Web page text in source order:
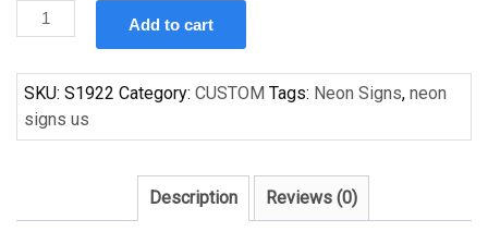
Custom
Seeburg
Handcrafted
Neon
Light
Beerbar
Add to cart
SKU: S1922 Category: CUSTOM Tags: Neon Signs, neon
signs us
Description Reviews (0)